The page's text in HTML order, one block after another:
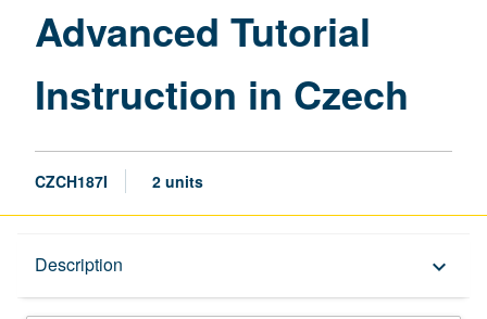
page
Advanced Tutorial
Instruction in Czech
CZCH187I 2 units
Description keyboard_arrow_down